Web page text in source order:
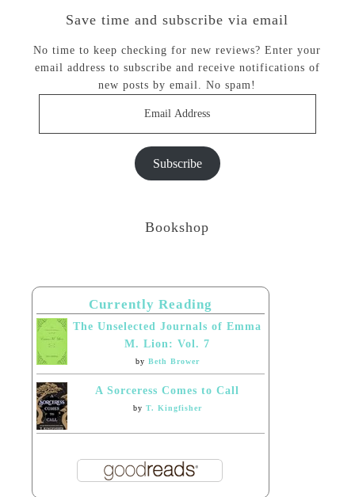
Save time and subscribe via email
No time to keep checking for new reviews? Enter your
email address to subscribe and receive notifications of
new posts by email. No spam!
Subscribe
Bookshop
Currently Reading
The Unselected Journals of Emma
M. Lion: Vol. 7
by Beth Brower
A Sorceress Comes to Call
by T. Kingfisher